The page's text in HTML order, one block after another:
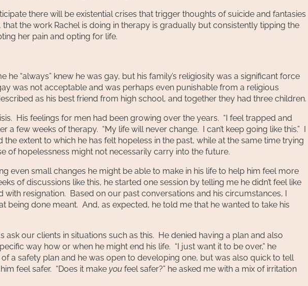
there will be existential crises that trigger thoughts of suicide and fantasies
the work Rachel is doing in therapy is gradually but consistently tipping the
her pain and opting for life.
“always” knew he was gay, but his family’s religiosity was a significant force
was not acceptable and was perhaps even punishable from a religious
as his best friend from high school, and together they had three children.
His feelings for men had been growing over the years. “I feel trapped and
a few weeks of therapy. “My life will never change. I can’t keep going like this.” I
extent to which he has felt hopeless in the past, while at the same time trying
of hopelessness might not necessarily carry into the future.
even small changes he might be able to make in his life to help him feel more
of discussions like this, he started one session by telling me he didn’t feel like
with resignation. Based on our past conversations and his circumstances, I
being done meant. And, as expected, he told me that he wanted to take his
our clients in situations such as this. He denied having a plan and also
way how or when he might end his life. “I just want it to be over,” he
a safety plan and he was open to developing one, but was also quick to tell
feel safer. “Does it make you feel safer?” he asked me with a mix of irritation